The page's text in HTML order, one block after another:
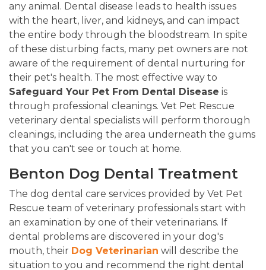
any animal. Dental disease leads to health issues
with the heart, liver, and kidneys, and can impact
the entire body through the bloodstream. In spite
of these disturbing facts, many pet owners are not
aware of the requirement of dental nurturing for
their pet's health. The most effective way to
Safeguard Your Pet From Dental Disease is
through professional cleanings. Vet Pet Rescue
veterinary dental specialists will perform thorough
cleanings, including the area underneath the gums
that you can't see or touch at home.
Benton Dog Dental Treatment
The dog dental care services provided by Vet Pet
Rescue team of veterinary professionals start with
an examination by one of their veterinarians. If
dental problems are discovered in your dog's
mouth, their Dog Veterinarian will describe the
situation to you and recommend the right dental